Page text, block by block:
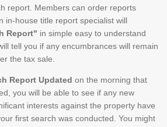
report. Members can order reports
in-house title report specialist will
Report" in simple easy to understand
tell you if any encumbrances will remain
the tax sale.
Report Updated on the morning that
you will be able to see if any new
interests against the property have
first search was conducted. You might